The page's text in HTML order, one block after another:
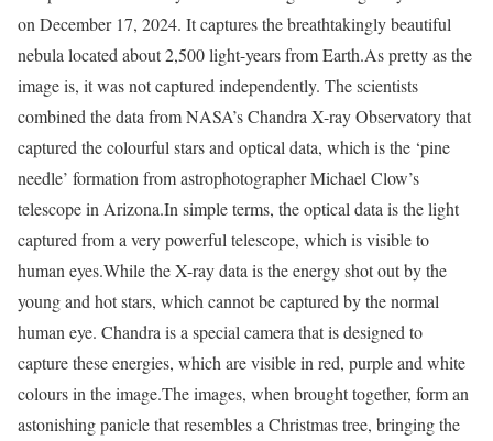
on December 17, 2024. It captures the breathtakingly beautiful
nebula located about 2,500 light-years from Earth.As pretty as the
image is, it was not captured independently. The scientists
combined the data from NASA’s Chandra X-ray Observatory that
captured the colourful stars and optical data, which is the ‘pine
needle’ formation from astrophotographer Michael Clow’s
telescope in Arizona.In simple terms, the optical data is the light
captured from a very powerful telescope, which is visible to
human eyes.While the X-ray data is the energy shot out by the
young and hot stars, which cannot be captured by the normal
human eye. Chandra is a special camera that is designed to
capture these energies, which are visible in red, purple and white
colours in the image.The images, when brought together, form an
astonishing panicle that resembles a Christmas tree, bringing the